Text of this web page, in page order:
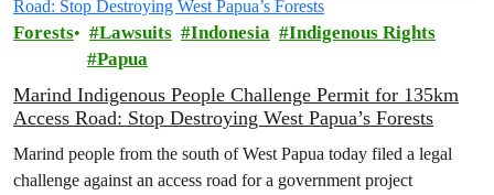
Forests Lawsuits Indonesia
Indigenous Rights
Papua
Marind Indigenous People Challenge Permit for 135km
Access Road: Stop Destroying West Papua’s Forests
Marind people from the south of West Papua today filed a legal
challenge against an access road for a government project